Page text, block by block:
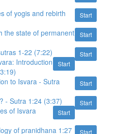
Start
of yogis and rebirth
Start
the state of permanent
Start
1-22 (7:22)
Start
Introduction
Start
to Isvara - Sutra
Start
- Sutra 1:24 (3:37)
Start
of Isvara
Start
of pranidhana 1:27